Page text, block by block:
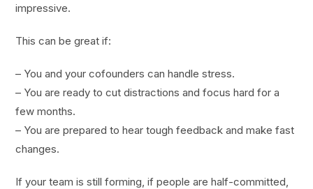
impressive.
This can be great if:
– You and your cofounders can handle stress.
– You are ready to cut distractions and focus hard for a
few months.
– You are prepared to hear tough feedback and make fast
changes.
If your team is still forming, if people are half-committed,